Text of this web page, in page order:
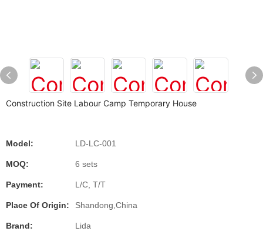
Construction Site Labour Camp Temporary House
Model: LD-LC-001
MOQ: 6 sets
Payment: L/C, T/T
Place Of Origin: Shandong,China
Brand: Lida